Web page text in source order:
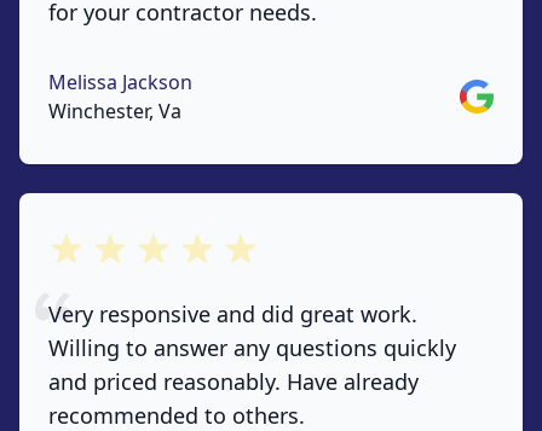
for your contractor needs.
Melissa Jackson
Winchester, Va
Google
out of 5 stars
Very responsive and did great work.
Willing to answer any questions quickly
and priced reasonably. Have already
recommended to others.